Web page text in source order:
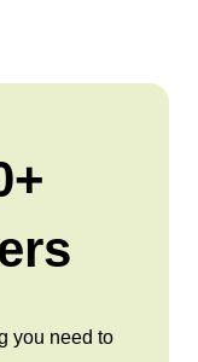
you need to